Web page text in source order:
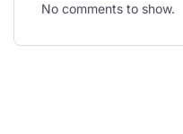
No comments to show.